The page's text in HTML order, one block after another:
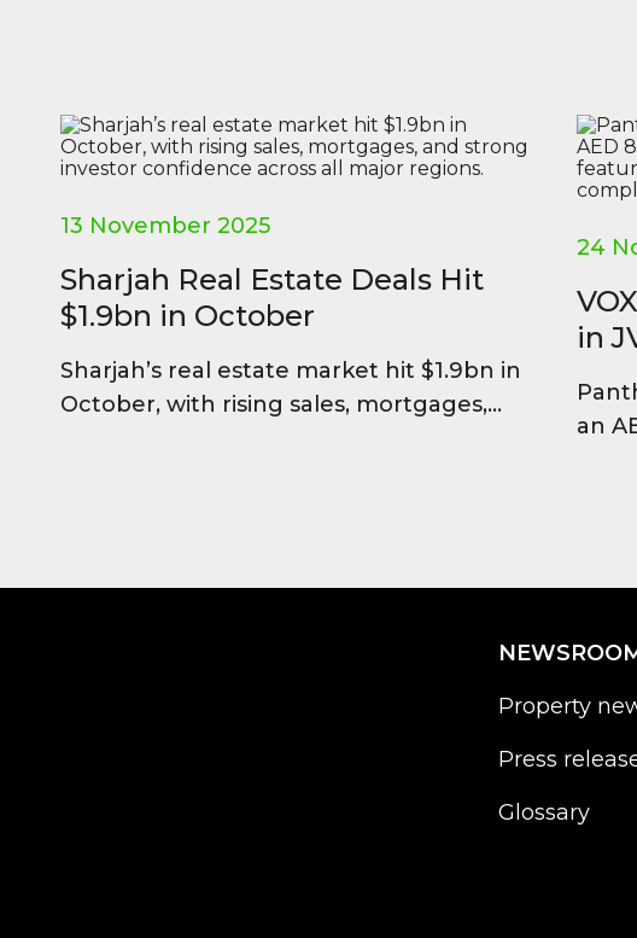
13 November 2025
Sharjah Real Estate Deals Hit
$1.9bn in October
Sharjah’s real estate market hit $1.9bn in
October, with rising sales, mortgages,
24
in
an
Property
Press
Glossary